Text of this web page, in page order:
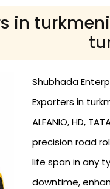
in
Shubhada
Exporters in
ALFANIO, HD,
precision road
life span in any
downtime,